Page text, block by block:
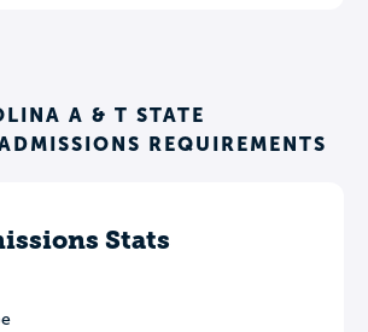
A & T STATE
REQUIREMENTS
Stats